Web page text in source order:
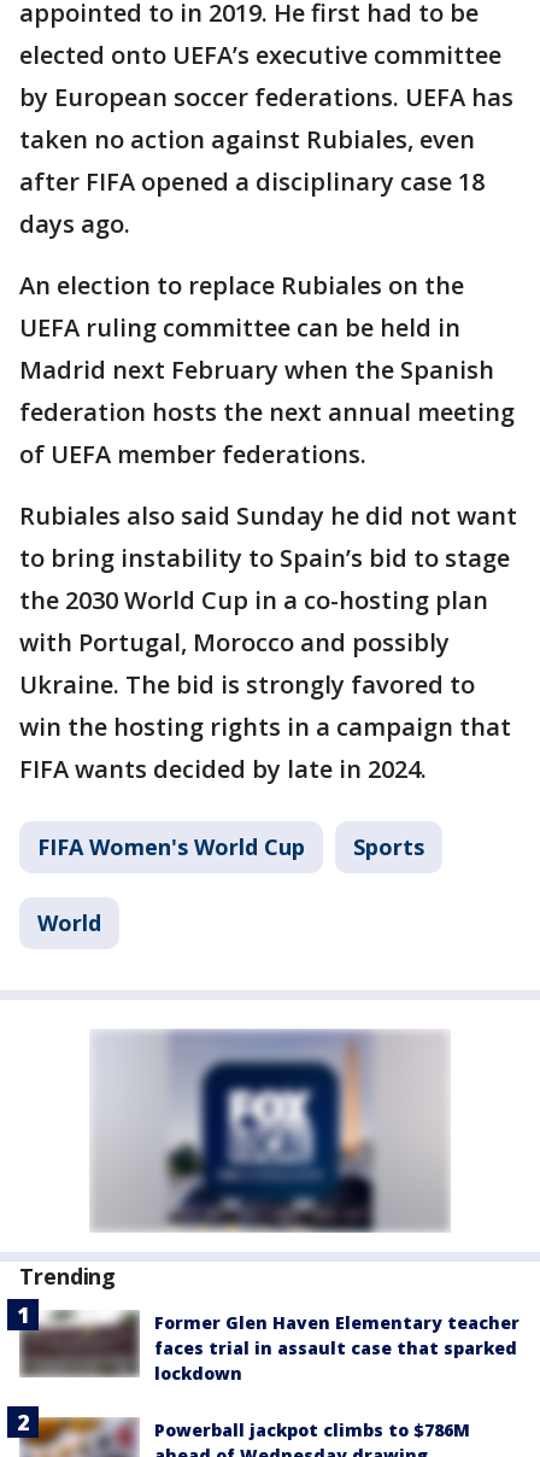
appointed to in 2019. He first had to be
elected onto UEFA’s executive committee
by European soccer federations. UEFA has
taken no action against Rubiales, even
after FIFA opened a disciplinary case 18
days ago.
An election to replace Rubiales on the
UEFA ruling committee can be held in
Madrid next February when the Spanish
federation hosts the next annual meeting
of UEFA member federations.
Rubiales also said Sunday he did not want
to bring instability to Spain’s bid to stage
the 2030 World Cup in a co-hosting plan
with Portugal, Morocco and possibly
Ukraine. The bid is strongly favored to
win the hosting rights in a campaign that
FIFA wants decided by late in 2024.
FIFA Women's World Cup Sports
World
Trending
Former Glen Haven Elementary teacher
faces trial in assault case that sparked
lockdown
Powerball jackpot climbs to $786M